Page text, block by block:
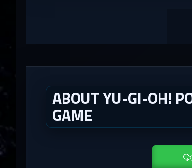
ABOUT YU-GI-OH!
GAME